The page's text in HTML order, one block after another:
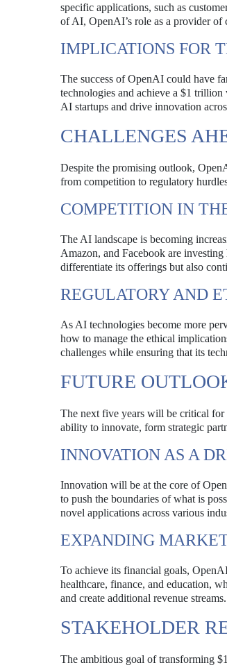
specific applications, such as
of AI, OpenAI’s role as a provider of
IMPLICATIONS FOR
The success of OpenAI could have
technologies and achieve a $1
AI startups and drive innovation
CHALLENGES
Despite the promising outlook,
from competition to regulatory
COMPETITION IN
The AI landscape is becoming
Amazon, and Facebook are
differentiate its offerings but also
REGULATORY AND
As AI technologies become more
how to manage the ethical
challenges while ensuring that its
FUTURE
The next five years will be critical
ability to innovate, form strategic
INNOVATION AS A
Innovation will be at the core of
to push the boundaries of what is
novel applications across various
EXPANDING
To achieve its financial goals,
healthcare, finance, and education,
and create additional revenue streams.
STAKEHOLDER
The ambitious goal of transforming